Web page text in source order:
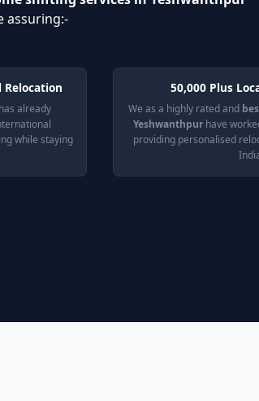
assuring:-
Relocation
already
while staying
50,000 Plus
We as a highly rated and
Yeshwanthpur have
providing personalised